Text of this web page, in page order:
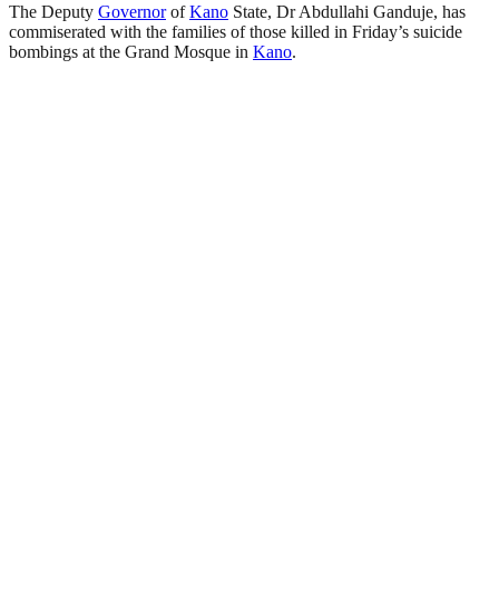
The Deputy GovernorofKano State, Dr Abdullahi Ganduje, has
commiserated with the families of those killed in Friday’s suicide
bombings at the Grand Mosque in Kano.